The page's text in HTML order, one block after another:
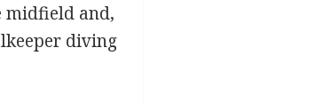
midfield and,
diving